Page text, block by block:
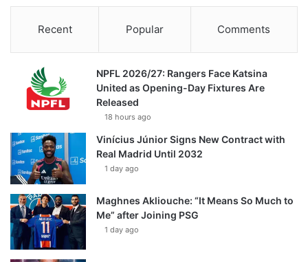
Recent Popular Comments
NPFL 2026/27: Rangers Face Katsina
United as Opening-Day Fixtures Are
Released
18 hours ago
Vinícius Júnior Signs New Contract with
Real Madrid Until 2032
1 day ago
Maghnes Akliouche: “It Means So Much to
Me” after Joining PSG
1 day ago